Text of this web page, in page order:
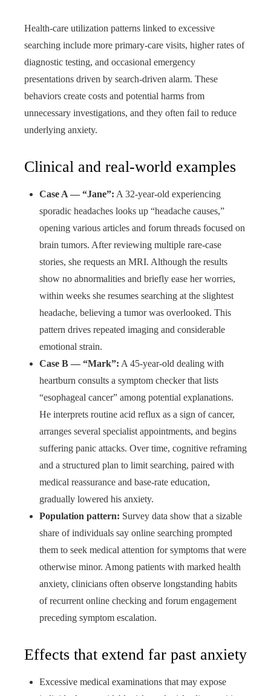
Health-care utilization patterns linked to excessive
searching include more primary-care visits, higher rates of
diagnostic testing, and occasional emergency
presentations driven by search-driven alarm. These
behaviors create costs and potential harms from
unnecessary investigations, and they often fail to reduce
underlying anxiety.
Clinical and real-world examples
Case A — “Jane”: A 32-year-old experiencing
sporadic headaches looks up “headache causes,”
opening various articles and forum threads focused on
brain tumors. After reviewing multiple rare-case
stories, she requests an MRI. Although the results
show no abnormalities and briefly ease her worries,
within weeks she resumes searching at the slightest
headache, believing a tumor was overlooked. This
pattern drives repeated imaging and considerable
emotional strain.
Case B — “Mark”: A 45-year-old dealing with
heartburn consults a symptom checker that lists
“esophageal cancer” among potential explanations.
He interprets routine acid reflux as a sign of cancer,
arranges several specialist appointments, and begins
suffering panic attacks. Over time, cognitive reframing
and a structured plan to limit searching, paired with
medical reassurance and base-rate education,
gradually lowered his anxiety.
Population pattern: Survey data show that a sizable
share of individuals say online searching prompted
them to seek medical attention for symptoms that were
otherwise minor. Among patients with marked health
anxiety, clinicians often observe longstanding habits
of recurrent online checking and forum engagement
preceding symptom escalation.
Effects that extend far past anxiety
Excessive medical examinations that may expose